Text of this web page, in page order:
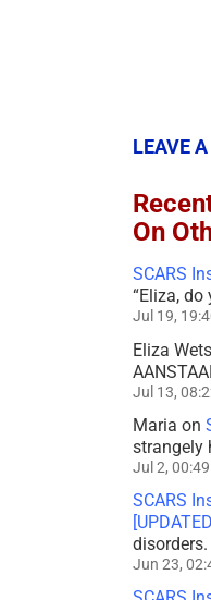
LEAVE
On
SCARS
“Eliza,
Jul 19,
Eliza
Jul 13,
Maria on
strangely
Jul 2, 00:49
SCARS
Jun 23,